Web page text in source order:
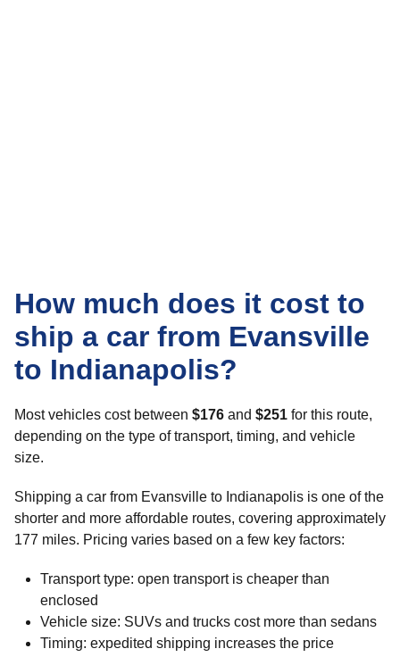
How much does it cost to
ship a car from Evansville
to Indianapolis?
Most vehicles cost between $176 and $251 for this route,
depending on the type of transport, timing, and vehicle
size.
Shipping a car from Evansville to Indianapolis is one of the
shorter and more affordable routes, covering approximately
177 miles. Pricing varies based on a few key factors:
Transport type: open transport is cheaper than
enclosed
Vehicle size: SUVs and trucks cost more than sedans
Timing: expedited shipping increases the price